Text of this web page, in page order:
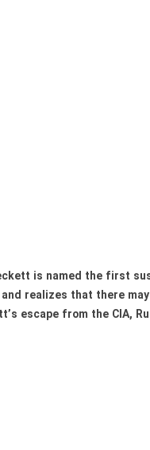
is named the first
realizes that there
escape from the CIA,